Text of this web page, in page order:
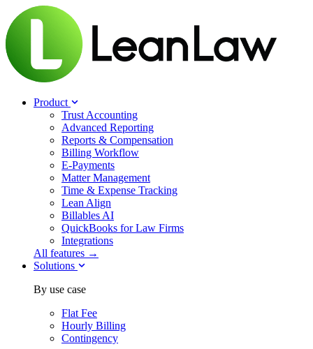
Product
Trust Accounting
Advanced Reporting
Reports & Compensation
Billing Workflow
E-Payments
Matter Management
Time & Expense Tracking
Lean Align
Billables AI
QuickBooks for Law Firms
Integrations
All features →
Solutions
By use case
Flat Fee
Hourly Billing
Contingency